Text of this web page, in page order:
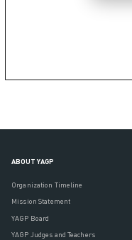
ABOUT YAGP
Organization Timeline
Mission Statement
YAGP Board
YAGP Judges and Teachers